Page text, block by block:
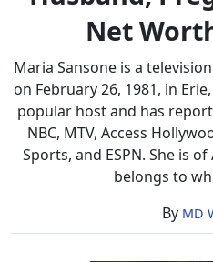
Net
Maria Sansone is a
on February 26, 1981, in
popular host and has
NBC, MTV, Access
Sports, and ESPN. She is
belongs to
By MD